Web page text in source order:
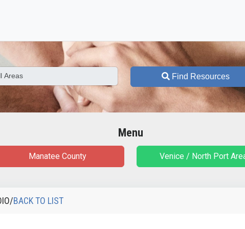
Find Resources
Menu
Manatee County Venice / North Port
BACK TO LIST